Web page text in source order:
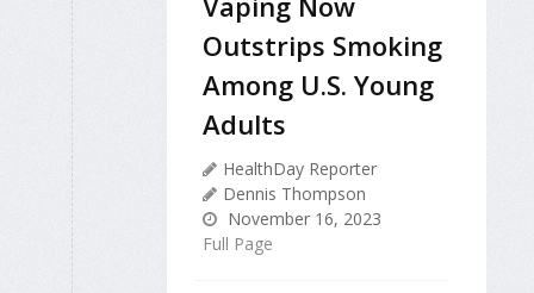
Outstrips Smoking
Among U.S. Young
Adults
HealthDay Reporter
Dennis Thompson
November 16, 2023
Full Page